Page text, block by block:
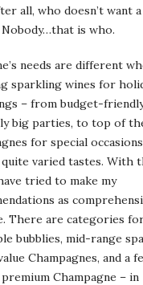
all, who doesn’t want
Nobody…that is who.
needs are different
sparkling wines for
– from budget-
big parties, to top of
for special
quite varied tastes. With
tried to make my
as
There are categories
bubblies, mid-range
Champagnes, and a
Champagne – in